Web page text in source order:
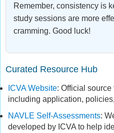
Remember, consistency is
study sessions are more
cramming. Good luck!
Curated Resource Hub
ICVA Website: Official
including application,
NAVLE Self-Assessments:
developed by ICVA to help